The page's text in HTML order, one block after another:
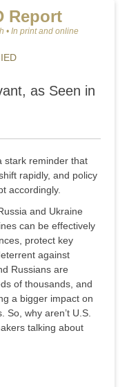
Report
• In print and online
as Seen in
stark reminder that
rapidly, and policy
accordingly.
and Ukraine
can be effectively
protect key
against
Russians are
of thousands, and
a bigger impact on
So, why aren’t U.S.
talking about